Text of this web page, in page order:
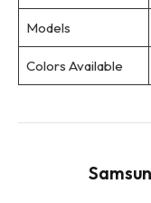
Models
Colors Available